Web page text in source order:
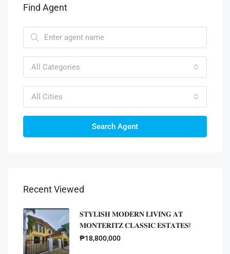
Find Agent
All Categories
All Cities
Search Agent
Recent Viewed
𝐒𝐓𝐘𝐋𝐈𝐒𝐇 𝐌𝐎𝐃𝐄𝐑𝐍 𝐋𝐈𝐕𝐈𝐍𝐆 𝐀𝐓
𝐌𝐎𝐍𝐓𝐄𝐑𝐈𝐓𝐙 𝐂𝐋𝐀𝐒𝐒𝐈𝐂 𝐄𝐒𝐓𝐀𝐓𝐄𝐒!
₱18,800,000